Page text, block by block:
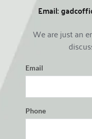
Email:
We are just an
Email
Phone